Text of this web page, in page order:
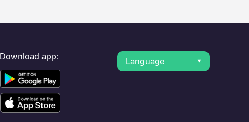
Download app:
Language